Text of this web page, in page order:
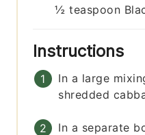
½ teaspoon
Instructions
In a large
shredded
In a separate